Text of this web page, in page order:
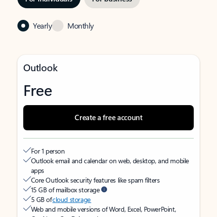
Yearly Monthly
Outlook
Free
Create a free account
For 1 person
Outlook email and calendar on web, desktop, and mobile
apps
Core Outlook security features like spam filters
15 GB of mailbox storage
5 GB ofcloud storage
Web and mobile versions of Word, Excel, PowerPoint,